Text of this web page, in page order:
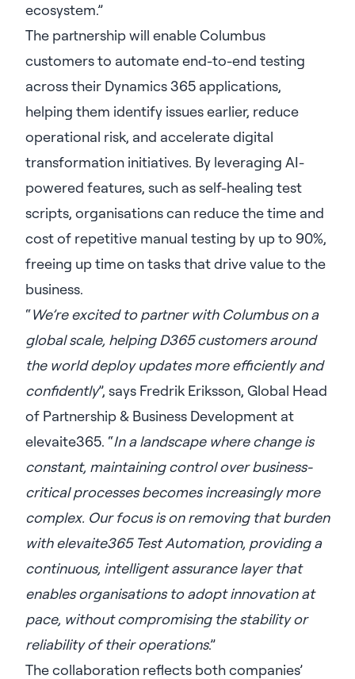
ecosystem.”
The partnership will enable Columbus
customers to automate end-to-end testing
across their Dynamics 365 applications,
helping them identify issues earlier, reduce
operational risk, and accelerate digital
transformation initiatives. By leveraging AI-
powered features, such as self-healing test
scripts, organisations can reduce the time and
cost of repetitive manual testing by up to 90%,
freeing up time on tasks that drive value to the
business.
“We’re excited to partner with Columbus on a
global scale, helping D365 customers around
the world deploy updates more efficiently and
confidently”, says Fredrik Eriksson, Global Head
of Partnership & Business Development at
elevaite365. “In a landscape where change is
constant, maintaining control over business-
critical processes becomes increasingly more
complex. Our focus is on removing that burden
with elevaite365 Test Automation, providing a
continuous, intelligent assurance layer that
enables organisations to adopt innovation at
pace, without compromising the stability or
reliability of their operations.”
The collaboration reflects both companies’